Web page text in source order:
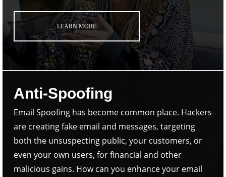
LEARN MORE
Anti-Spoofing
Email Spoofing has become common place. Hackers
are creating fake email and messages, targeting
both the unsuspecting public, your customers, or
even your own users, for financial and other
malicious gains. How can you enhance your email